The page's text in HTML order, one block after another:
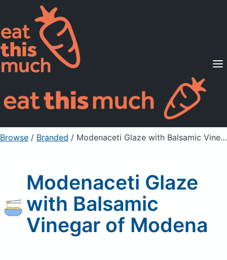
Supported Diets
Pricing
For Professionals
Sign Up Already a member? Sign in
Browse / Branded / Modenaceti Glaze with Balsamic Vinegar of Modena
Modenaceti Glaze
with Balsamic
Vinegar of Modena